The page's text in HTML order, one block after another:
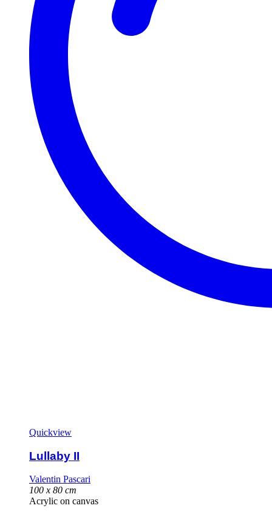
Quickview
Lullaby II
Valentin Pascari
100 x 80 cm
Acrylic on canvas